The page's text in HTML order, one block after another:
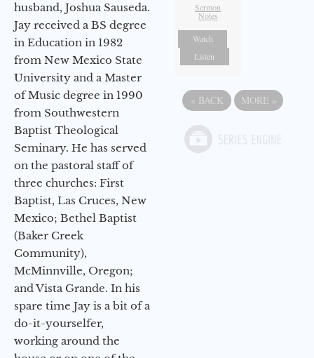
husband, Joshua Sauseda.
Jay received a BS degree
in Education in 1982
from New Mexico State
University and a Master
of Music degree in 1990
from Southwestern
Baptist Theological
Seminary. He has served
on the pastoral staff of
three churches: First
Baptist, Las Cruces, New
Mexico; Bethel Baptist
(Baker Creek
Community),
McMinnville, Oregon;
and Vista Grande. In his
spare time Jay is a bit of a
do-it-yourselfer,
working around the
Sermon
Notes
Watch
Listen
« BACK MORE »